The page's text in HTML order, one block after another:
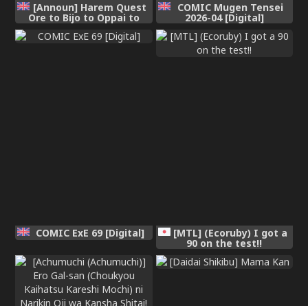
[Announ] Harem Quest
Ore to Bijo to Oppai to
Isekai Nikuyoku Seikatsu
| 後宮大冒險❤ 我和美女與奶
COMIC Mugen Tensei
2026-04 [Digital]
COMIC ExE 69 [Digital] [MTL] (Ecoruby) I got a
90 on the test!!